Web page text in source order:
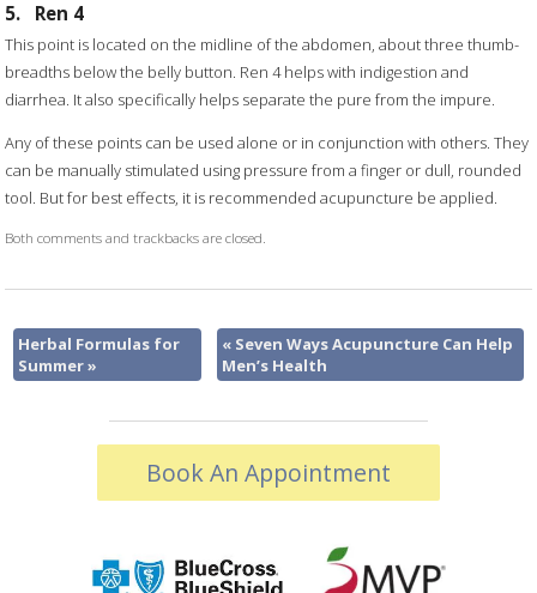
5. Ren 4
This point is located on the midline of the abdomen, about three thumb-
breadths below the belly button. Ren 4 helps with indigestion and
diarrhea. It also specifically helps separate the pure from the impure.
Any of these points can be used alone or in conjunction with others. They
can be manually stimulated using pressure from a finger or dull, rounded
tool. But for best effects, it is recommended acupuncture be applied.
Both comments and trackbacks are closed.
Herbal Formulas for
Summer»
« Seven Ways Acupuncture Can Help
Men’s Health
Book An Appointment